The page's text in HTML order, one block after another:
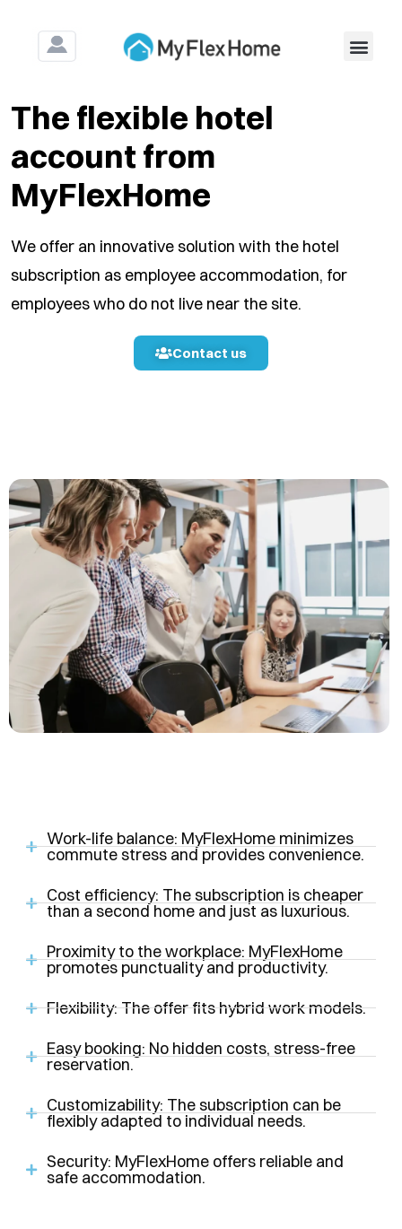
The flexible hotel
account from
MyFlexHome
We offer an innovative solution with the hotel
subscription as employee accommodation, for
employees who do not live near the site.
Contact us
Work-life balance: MyFlexHome minimizes
commute stress and provides convenience.
Cost efficiency: The subscription is cheaper
than a second home and just as luxurious.
Proximity to the workplace: MyFlexHome
promotes punctuality and productivity.
Flexibility: The offer fits hybrid work models.
Easy booking: No hidden costs, stress-free
reservation.
Customizability: The subscription can be
flexibly adapted to individual needs.
Security: MyFlexHome offers reliable and
safe accommodation.